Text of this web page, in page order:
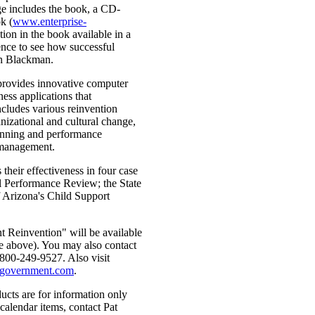
includes the book, a CD-
(www.enterprise-
in the book available in a
to see how successful
Blackman.
innovative computer
applications that
various reinvention
and cultural change,
and performance
their effectiveness in four case
Review; the State
Arizona's Child Support
Reinvention" will be available
above). You may also contact
249-9527. Also visit
.
are for information only
items, contact Pat